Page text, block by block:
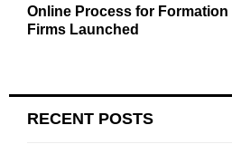
Online Process for
Firms Launched
RECENT POSTS